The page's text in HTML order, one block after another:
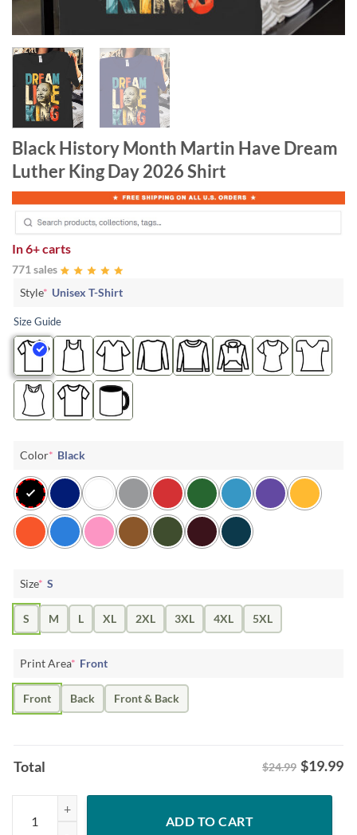
Black History Month Martin Have Dream
Luther King Day 2026 Shirt
In6+ carts
771 sales
Style* Unisex T-Shirt
Size Guide
Color* Black
Size* S
S M L XL 2XL 3XL 4XL 5XL
Print Area* Front
Front Back Front & Back
Total $24.99 $19.99
Black History Month Martin Have Dream Luther King Day 2026 Shirt
ADD TO CART